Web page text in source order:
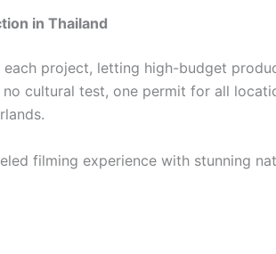
in Thailand
project, letting high-budget
cultural test, one permit for all
filming experience with stunning